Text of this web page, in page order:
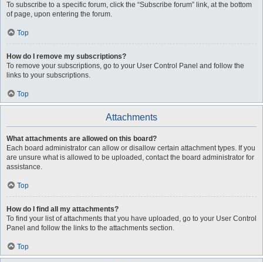
To subscribe to a specific forum, click the “Subscribe forum” link, at the bottom
of page, upon entering the forum.
Top
How do I remove my subscriptions?
To remove your subscriptions, go to your User Control Panel and follow the
links to your subscriptions.
Top
Attachments
What attachments are allowed on this board?
Each board administrator can allow or disallow certain attachment types. If you
are unsure what is allowed to be uploaded, contact the board administrator for
assistance.
Top
How do I find all my attachments?
To find your list of attachments that you have uploaded, go to your User Control
Panel and follow the links to the attachments section.
Top